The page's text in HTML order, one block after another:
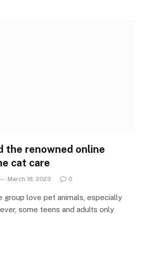
the renowned online
cat care
March 18, 2023 0
group love pet animals, especially
some teens and adults only